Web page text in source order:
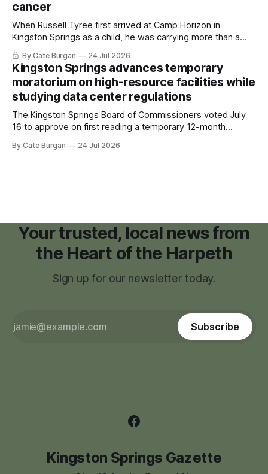
cancer
When Russell Tyree first arrived at Camp Horizon in
Kingston Springs as a child, he was carrying more than a
sleeping bag and a suitcase. He was a cancer survivor still
recovering from the treatments that had reshaped his
childhood.
By Cate Burgan 24 Jul 2026
Kingston Springs advances temporary
moratorium on high-resource facilities while
studying data center regulations
The Kingston Springs Board of Commissioners voted July
16 to approve on first reading a temporary 12-month
facilities," giving town officials time to develop permanent
By Cate Burgan 24 Jul 2026
Your trusted, local news from
the Heart of the Harpeth
Sign up for our newsletter today.
Subscribe
Kingston Springs Gazette